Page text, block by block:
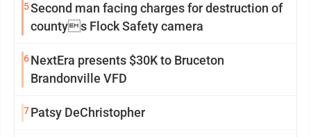
5Second man facing charges for destruction of
countys Flock Safety camera
6NextEra presents $30K to Bruceton
Brandonville VFD
7Patsy DeChristopher